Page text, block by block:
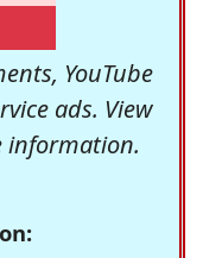
YouTube
ads. View